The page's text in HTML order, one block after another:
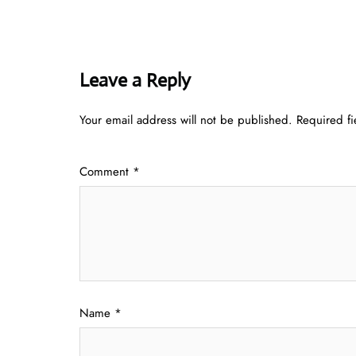
Leave a Reply
Your email address will not be published. Required
Comment *
Name *